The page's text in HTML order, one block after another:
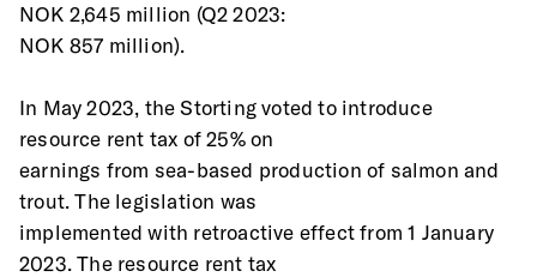
NOK 2,645 million (Q2 2023:
NOK 857 million).
In May 2023, the Storting voted to introduce
resource rent tax of 25% on
earnings from sea-based production of salmon and
trout. The legislation was
implemented with retroactive effect from 1 January
2023. The resource rent tax